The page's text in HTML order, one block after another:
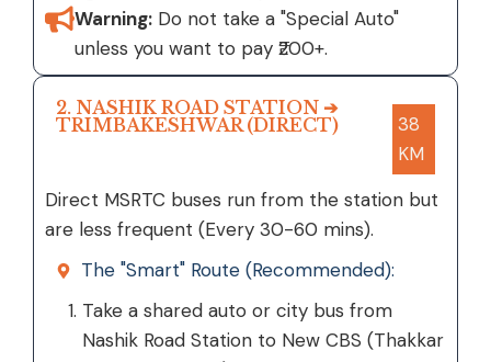
Warning: Do not take a "Special Auto"
unless you want to pay ₹200+.
2. NASHIK ROAD STATION ➔
TRIMBAKESHWAR (DIRECT)
38
KM
Direct MSRTC buses run from the station but
are less frequent (Every 30-60 mins).
The "Smart" Route (Recommended):
Take a shared auto or city bus from
Nashik Road Station to New CBS (Thakkar